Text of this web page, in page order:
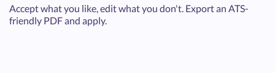
Accept what you like, edit what you don't. Export an ATS-
friendly PDF and apply.